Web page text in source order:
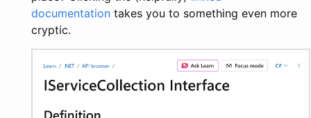
documentation takes you to something even more
cryptic.